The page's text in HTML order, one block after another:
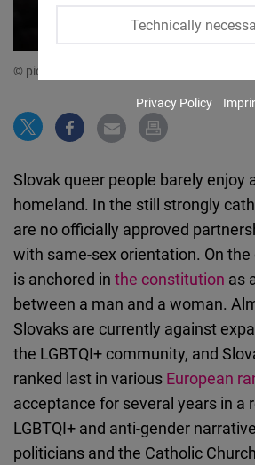
© picture alliance/dpa/CTK | Michaela Rihova
Slovak queer people barely enjoy
homeland. In the still strongly
are no officially approved
with same-sex orientation. On
is anchored in the constitution as
between a man and a woman.
Slovaks are currently against
the LGBTQI+ community, and
ranked last in various European
acceptance for several years in a
LGBTQI+ and anti-gender
politicians and the Catholic
Technically
Youtube
Embed
Google
Maps
Embed
Cloudinary
Flickr
Embed
Newsletter2go
Embed
Privacy Policy